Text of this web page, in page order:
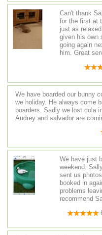
Can't thank
for the first at
just as
given his own
going again
him. Great
We have boarded our bunny
we holiday. He always come
boarders. Sadly we lost cola
Audrey and salvador are
We have just
weekend.
sent us
booked in
problems
recommend